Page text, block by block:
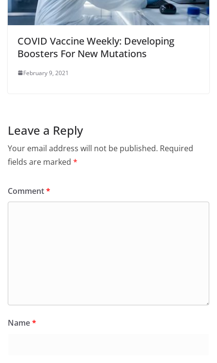
COVID Vaccine Weekly: Developing
Boosters For New Mutations
February 9, 2021
Leave a Reply
Your email address will not be published. Required
fields are marked *
Comment*
Name*